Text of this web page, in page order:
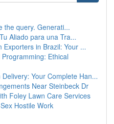
the query. Generati...
Aliado para una Tra...
Exporters in Brazil: Your ...
Ethical
Your Complete Han...
Near Steinbeck Dr
Foley Lawn Care Services
Hostile Work